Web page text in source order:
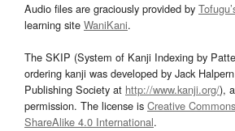
Audio files are graciously provided by
learning site WaniKani.
The SKIP (System of Kanji Indexing by
ordering kanji was developed by Jack
Publishing Society at http://www.kanji.org/),
permission. The license is Creative
ShareAlike 4.0 International.